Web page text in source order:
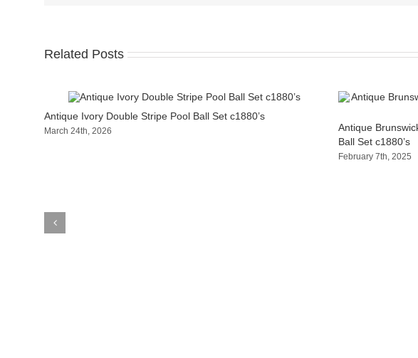
Related Posts
Antique Ivory Double Stripe Pool Ball Set c1880’s
March 24th, 2026
Antique
Ball Set c1880’s
February 7th, 2025